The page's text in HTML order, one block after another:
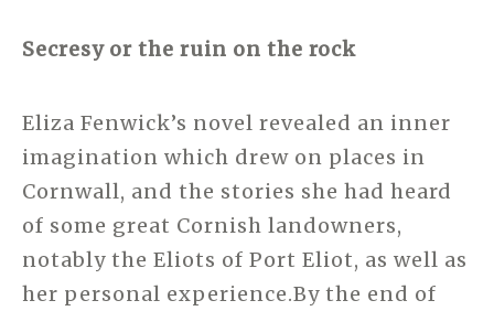
Secresy or the ruin on the rock
Eliza Fenwick’s novel revealed an inner
imagination which drew on places in
Cornwall, and the stories she had heard
of some great Cornish landowners,
notably the Eliots of Port Eliot, as well as
her personal experience.By the end of